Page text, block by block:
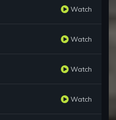
Watch
Watch
Watch
Watch